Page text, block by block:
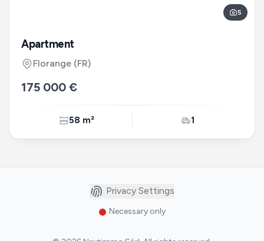
5
Apartment
Florange (FR)
175 000 €
58 m² 1
Privacy Settings
Necessary only